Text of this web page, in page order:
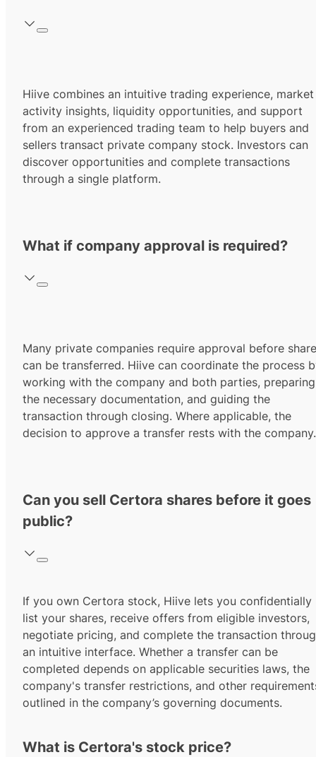
Hiive combines an intuitive trading experience, market
activity insights, liquidity opportunities, and support
from an experienced trading team to help buyers and
sellers transact private company stock. Investors can
discover opportunities and complete transactions
through a single platform.
What if company approval is required?
Many private companies require approval before
can be transferred. Hiive can coordinate the process
working with the company and both parties, preparing
the necessary documentation, and guiding the
transaction through closing. Where applicable, the
decision to approve a transfer rests with the company.
Can you sell Certora shares before it goes
public?
If you own Certora stock, Hiive lets you confidentially
list your shares, receive offers from eligible investors,
negotiate pricing, and complete the transaction
an intuitive interface. Whether a transfer can be
completed depends on applicable securities laws, the
company's transfer restrictions, and other
outlined in the company’s governing documents.
What is Certora's stock price?